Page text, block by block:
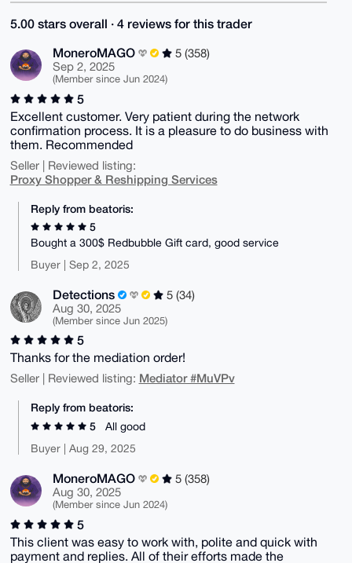
5.00 stars overall · 4 reviews for this trader
MoneroMAGO
5 (358)
Sep 2, 2025
(Member since Jun 2024)
5
Excellent customer. Very patient during the network
confirmation process. It is a pleasure to do business with
them. Recommended
Seller | Reviewed listing:
Proxy Shopper & Reshipping Services
Reply from beatoris:
5
Bought a 300$ Redbubble Gift card, good service
Buyer | Sep 2, 2025
Detections
5 (34)
Aug 30, 2025
(Member since Jun 2025)
5
Thanks for the mediation order!
Seller | Reviewed listing: Mediator #MuVPv
Reply from beatoris:
5
All good
Buyer | Aug 29, 2025
MoneroMAGO
5 (358)
Aug 30, 2025
(Member since Jun 2024)
5
This client was easy to work with, polite and quick with
payment and replies. All of their efforts made the